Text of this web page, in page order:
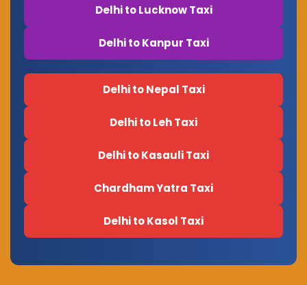
Delhi to Lucknow Taxi
Delhi to Kanpur Taxi
Delhi to Nepal Taxi
Delhi to Leh Taxi
Delhi to Kasauli Taxi
Chardham Yatra Taxi
Delhi to Kasol Taxi